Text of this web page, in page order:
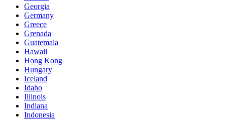
Georgia
Germany
Greece
Grenada
Guatemala
Hawaii
Hong Kong
Hungary
Iceland
Idaho
Illinois
Indiana
Indonesia